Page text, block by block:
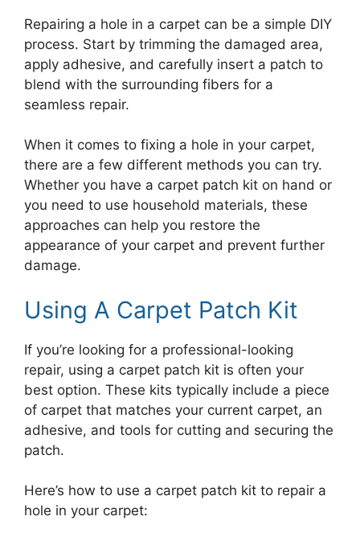
Repairing a hole in a carpet can be a simple DIY
process. Start by trimming the damaged area,
apply adhesive, and carefully insert a patch to
blend with the surrounding fibers for a
seamless repair.
When it comes to fixing a hole in your carpet,
there are a few different methods you can try.
Whether you have a carpet patch kit on hand or
you need to use household materials, these
approaches can help you restore the
appearance of your carpet and prevent further
damage.
Using A Carpet Patch Kit
If you’re looking for a professional-looking
repair, using a carpet patch kit is often your
best option. These kits typically include a piece
of carpet that matches your current carpet, an
adhesive, and tools for cutting and securing the
patch.
Here’s how to use a carpet patch kit to repair a
hole in your carpet: